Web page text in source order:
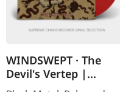
WINDSWEPT · The
Devil's Vertep |
RED/BLACK LP